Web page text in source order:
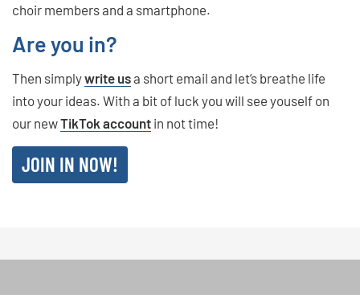
choir members and a smartphone.
Are you in?
Then simplywrite usa short email and let’s breathe life
into your ideas. With a bit of luck you will see youself on
our newTikTok account in not time!
JOIN IN NOW!